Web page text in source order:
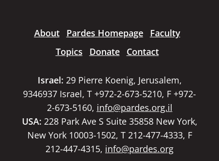
About Pardes Homepage
Faculty
Topics
Donate Contact
Israel: 29 Pierre Koenig, Jerusalem,
9346937 Israel, T +972-2-673-5210, F +972-
2-673-5160, info@pardes.org.il
USA: 228 Park Ave S Suite 35858 New York,
New York 10003-1502, T 212-477-4333, F
212-447-4315, info@pardes.org